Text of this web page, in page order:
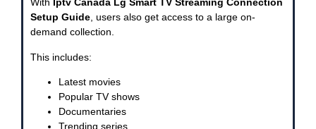
With
Iptv Canada Lg Smart TV Streaming Connection
Setup Guide, users also get access to a large on-
demand collection.
This includes:
Latest movies
Popular TV shows
Documentaries
Trending series